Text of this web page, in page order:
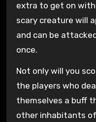
extra to get on with
scary creature will
and can be
once.
Not only will you
the players who
themselves a buff
other inhabitants